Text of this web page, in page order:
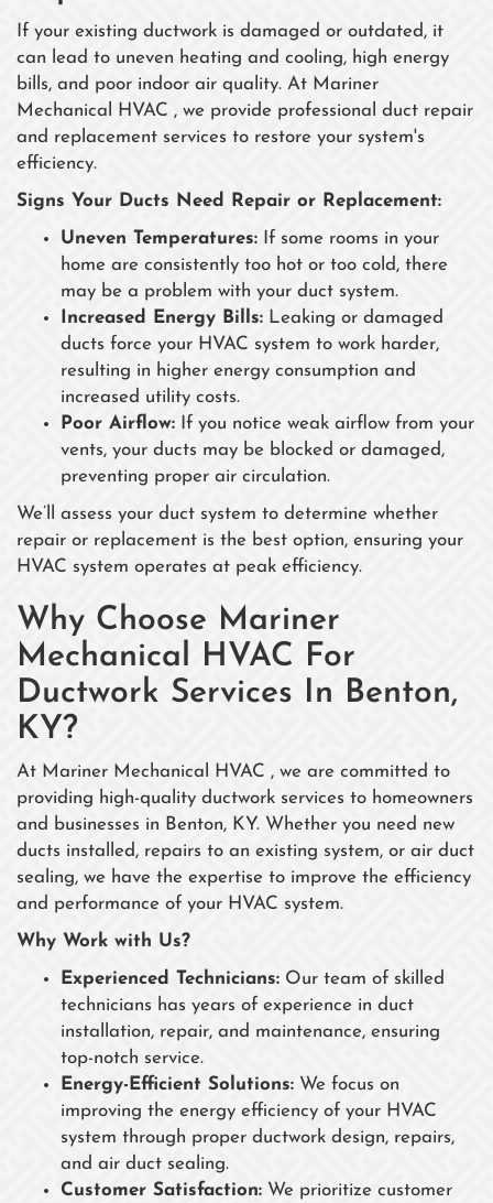
If your existing ductwork is damaged or outdated, it
can lead to uneven heating and cooling, high energy
bills, and poor indoor air quality. At Mariner
Mechanical HVAC , we provide professional duct repair
and replacement services to restore your system's
efficiency.
Signs Your Ducts Need Repair or Replacement:
Uneven Temperatures: If some rooms in your
home are consistently too hot or too cold, there
may be a problem with your duct system.
Increased Energy Bills: Leaking or damaged
ducts force your HVAC system to work harder,
resulting in higher energy consumption and
increased utility costs.
Poor Airflow: If you notice weak airflow from your
vents, your ducts may be blocked or damaged,
preventing proper air circulation.
We’ll assess your duct system to determine whether
repair or replacement is the best option, ensuring your
HVAC system operates at peak efficiency.
Why Choose Mariner
Mechanical HVAC For
Ductwork Services In Benton,
KY?
At Mariner Mechanical HVAC , we are committed to
providing high-quality ductwork services to homeowners
and businesses in Benton, KY. Whether you need new
ducts installed, repairs to an existing system, or air duct
sealing, we have the expertise to improve the efficiency
and performance of your HVAC system.
Why Work with Us?
Experienced Technicians: Our team of skilled
technicians has years of experience in duct
installation, repair, and maintenance, ensuring
top-notch service.
Energy-Efficient Solutions: We focus on
improving the energy efficiency of your HVAC
system through proper ductwork design, repairs,
and air duct sealing.
Customer Satisfaction: We prioritize customer